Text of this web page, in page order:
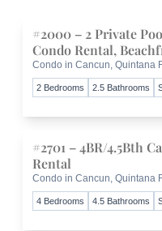
#2000 – 2 Private
Condo Rental,
Condo in Cancun, Quintana
2 Bedrooms 2.5 Bathrooms
#2701 – 4BR/4.5Bth
Rental
Condo in Cancun, Quintana
4 Bedrooms 4.5 Bathrooms